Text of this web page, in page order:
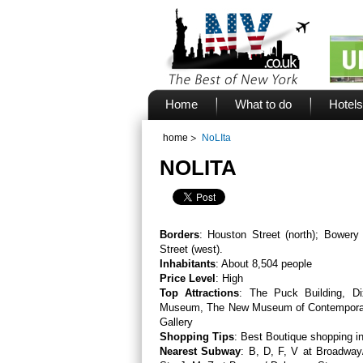
Home What to do Hotels
home NoLIta
NOLITA
Borders: Houston Street (north);
Street (west).
Inhabitants: About 8,504 people
Price Level : High
Top Attractions: The Puck Building,
Museum, The New Museum of
Gallery
Shopping Tips: Best Boutique shopping
Nearest Subway: B, D, F, V at